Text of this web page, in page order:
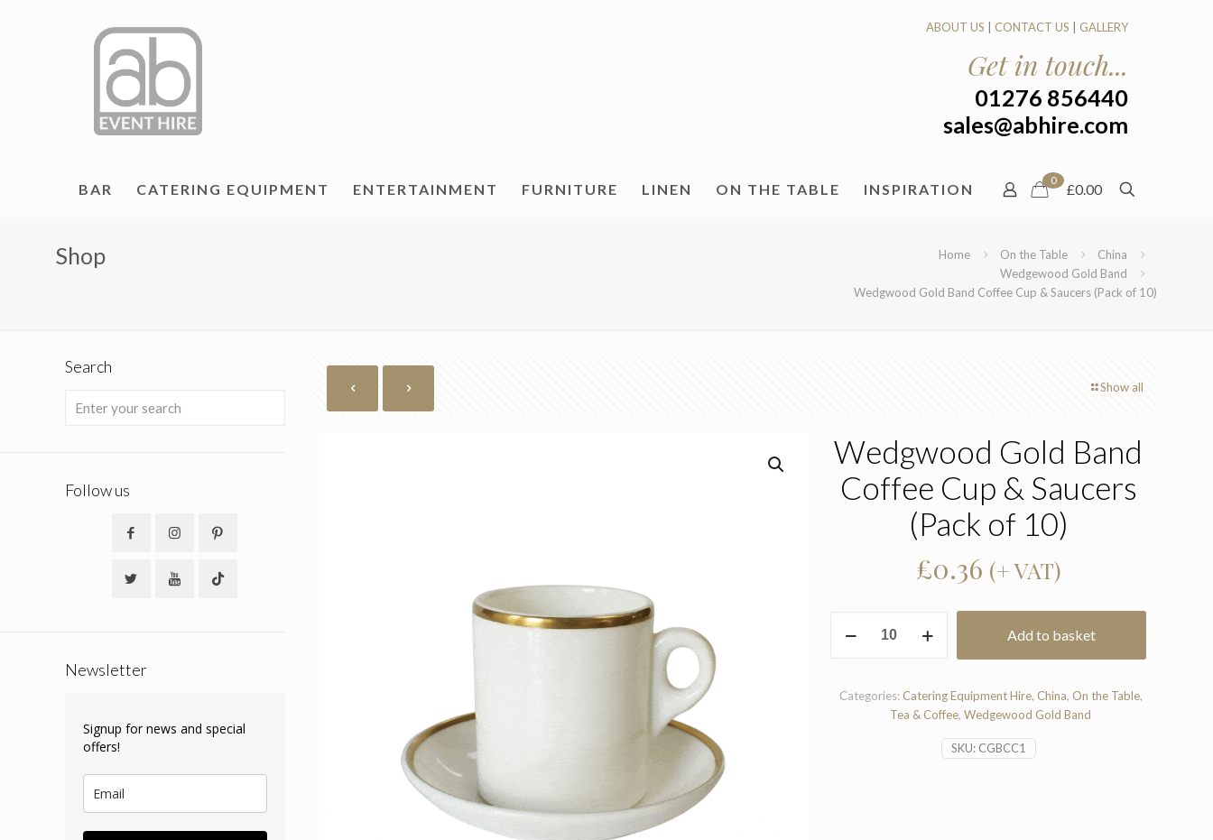
BAR CATERING EQUIPMENT ENTERTAINMENT FURNITURE LINEN ON THE TABLE INSPIRATION
ABOUT US CONTACT US GALLERY
Get in touch...
01276 856440
sales@abhire.com
0
£0.00
Shop Home On the Table
China
Wedgewood Gold Band
Wedgwood Gold Band Coffee Cup & Saucers (Pack of 10)
Show all
Wedgwood Gold Band
Coffee Cup & Saucers
(Pack of 10)
£0.36 (+ VAT)
Gold
Cup
Add to basket
SKU: CGBCC1
Categories: Catering Equipment Hire, China, On the Table,
Tea & Coffee,Wedgewood Gold Band
Search
Follow us
Newsletter
Signup for news and special
offers!